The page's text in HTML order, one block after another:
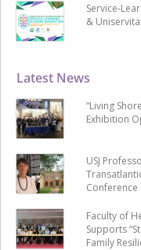
Latest News
“Living
Exhibition
USJ
Conference
Faculty of
Supports
Family
Service-
&